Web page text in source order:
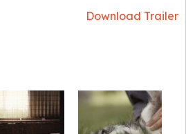
Download Trailer